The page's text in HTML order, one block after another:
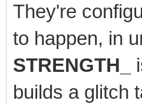
They're
to happen, in
STRENGTH_
builds a glitch